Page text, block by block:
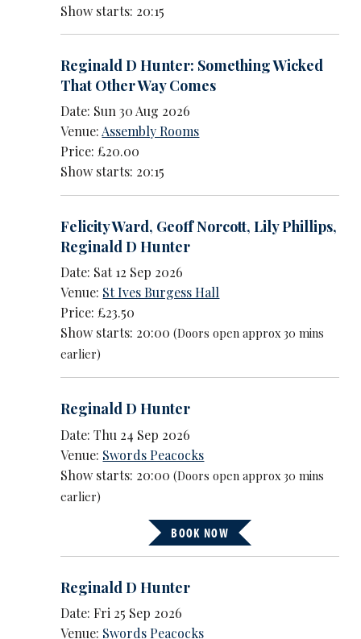
Show starts: 20:15
Reginald D Hunter: Something Wicked
That Other Way Comes
Date: Sun 30 Aug 2026
Venue:Assembly Rooms
Price: £20.00
Show starts: 20:15
Felicity Ward, Geoff Norcott,Lily Phillips,
Reginald D Hunter
Date: Sat 12 Sep 2026
Venue: St Ives Burgess Hall
Price: £23.50
Show starts: 20:00(Doors open approx 30 mins
earlier)
Reginald D Hunter
Date: Thu 24 Sep 2026
Venue: Swords Peacocks
Show starts: 20:00(Doors open approx 30 mins
earlier)
BOOK NOW
Reginald D Hunter
Date: Fri 25 Sep 2026
Venue: Swords Peacocks